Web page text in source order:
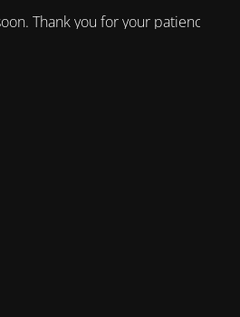
Thank you for your patience!